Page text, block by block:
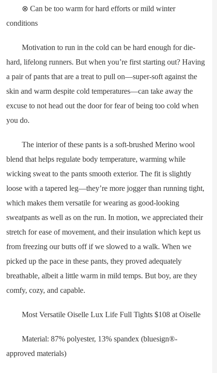
⊗ Can be too warm for hard efforts or mild winter
conditions
Motivation to run in the cold can be hard enough for die-
hard, lifelong runners. But when you’re first starting out? Having
a pair of pants that are a treat to pull on—super-soft against the
skin and warm despite cold temperatures—can take away the
excuse to not head out the door for fear of being too cold when
you do.
The interior of these pants is a soft-brushed Merino wool
blend that helps regulate body temperature, warming while
wicking sweat to the pants smooth exterior. The fit is slightly
loose with a tapered leg—they’re more jogger than running tight,
which makes them versatile for wearing as good-looking
sweatpants as well as on the run. In motion, we appreciated their
stretch for ease of movement, and their insulation which kept us
from freezing our butts off if we slowed to a walk. When we
picked up the pace in these pants, they proved adequately
breathable, albeit a little warm in mild temps. But boy, are they
comfy, cozy, and capable.
Most Versatile Oiselle Lux Life Full Tights $108 at Oiselle
Material: 87% polyester, 13% spandex (bluesign®-
approved materials)